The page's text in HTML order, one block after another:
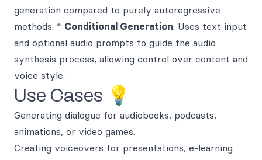
generation compared to purely autoregressive
methods. * Conditional Generation: Uses text input
and optional audio prompts to guide the audio
synthesis process, allowing control over content and
voice style.
Use Cases 💡
Generating dialogue for audiobooks, podcasts,
animations, or video games.
Creating voiceovers for presentations, e-learning